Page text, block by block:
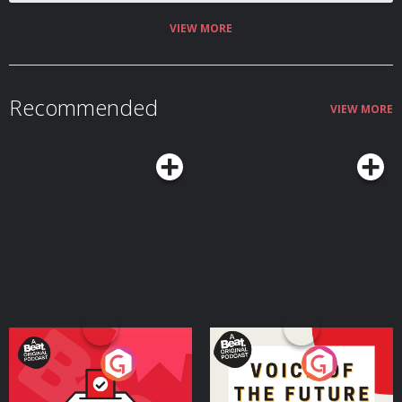
VIEW MORE
Recommended VIEW MORE
Your Vote Matters - A
Beat News Referendum
Voice of the Future